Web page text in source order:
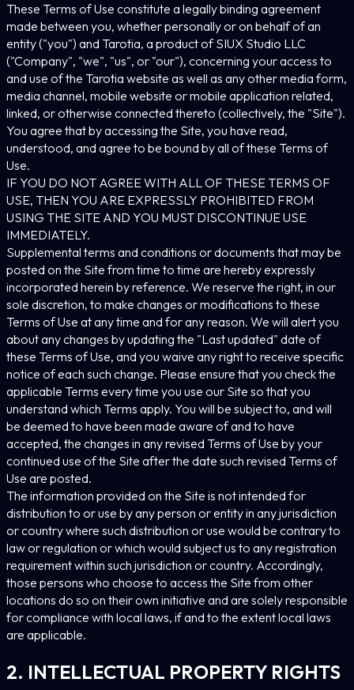
These Terms of Use constitute a legally binding agreement
made between you, whether personally or on behalf of an
entity ("you") and Tarotia, a product of SIUX Studio LLC
("Company", "we", "us", or "our"), concerning your access to
and use of the Tarotia website as well as any other media form,
media channel, mobile website or mobile application related,
linked, or otherwise connected thereto (collectively, the "Site").
You agree that by accessing the Site, you have read,
understood, and agree to be bound by all of these Terms of
Use.
IF YOU DO NOT AGREE WITH ALL OF THESE TERMS OF
USE, THEN YOU ARE EXPRESSLY PROHIBITED FROM
USING THE SITE AND YOU MUST DISCONTINUE USE
IMMEDIATELY.
Supplemental terms and conditions or documents that may be
posted on the Site from time to time are hereby expressly
incorporated herein by reference. We reserve the right, in our
sole discretion, to make changes or modifications to these
Terms of Use at any time and for any reason. We will alert you
about any changes by updating the "Last updated" date of
these Terms of Use, and you waive any right to receive specific
notice of each such change. Please ensure that you check the
applicable Terms every time you use our Site so that you
understand which Terms apply. You will be subject to, and will
be deemed to have been made aware of and to have
accepted, the changes in any revised Terms of Use by your
continued use of the Site after the date such revised Terms of
Use are posted.
The information provided on the Site is not intended for
distribution to or use by any person or entity in any jurisdiction
or country where such distribution or use would be contrary to
law or regulation or which would subject us to any registration
requirement within such jurisdiction or country. Accordingly,
those persons who choose to access the Site from other
locations do so on their own initiative and are solely responsible
for compliance with local laws, if and to the extent local laws
are applicable.
2. INTELLECTUAL PROPERTY RIGHTS